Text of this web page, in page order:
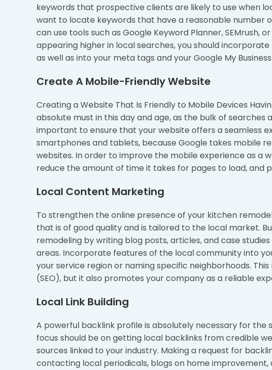
keywords that prospective clients are likely to use when
want to locate keywords that have a reasonable number
can use tools such as Google Keyword Planner, SEMrush,
appearing higher in local searches, you should
as well as into your meta tags and your Google My
Create A Mobile-Friendly Website
Creating a Website That Is Friendly to Mobile Devices
absolute must in this day and age, as the bulk of searches
important to ensure that your website offers a seamless
smartphones and tablets, because Google takes mobile
websites. In order to improve the mobile experience as a
reduce the amount of time it takes for pages to load, and
Local Content Marketing
To strengthen the online presence of your kitchen
that is of good quality and is tailored to the local market.
remodeling by writing blog posts, articles, and case
areas. Incorporate features of the local community into
your service region or naming specific neighborhoods.
(SEO), but it also promotes your company as a reliable
Local Link Building
A powerful backlink profile is absolutely necessary for the
focus should be on getting local backlinks from credible
sources linked to your industry. Making a request for
contacting local periodicals, blogs on home improvement,